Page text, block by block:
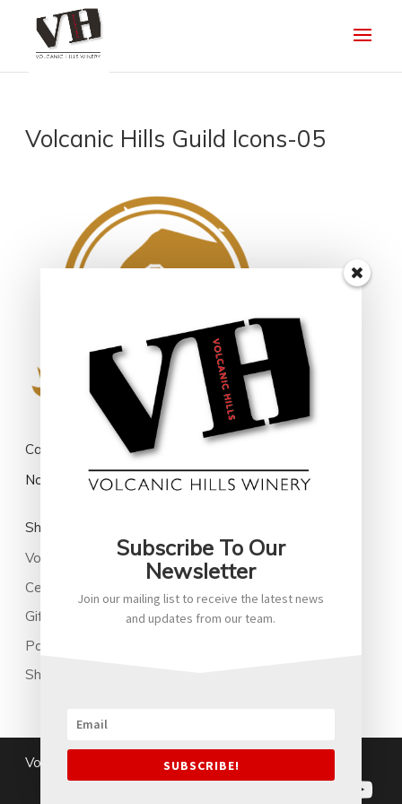
Volcanic Hills Guild Icons-05
Cart
No products in the cart.
Shop
Volcanic Hills Wine
Cellared Wines
Gifts
Park Family New Zealand Soju
Shop All
Volcanichills@2026 Terms and Conditions
Subscribe To Our
Newsletter
Join our mailing list to receive the latest news
and updates from our team.
SUBSCRIBE!